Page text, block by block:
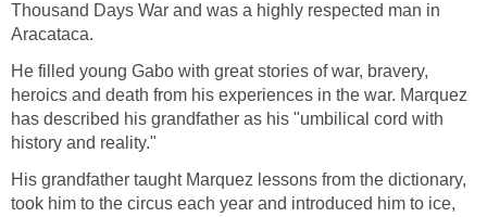
Thousand Days War and was a highly respected man in
Aracataca.
He filled young Gabo with great stories of war, bravery,
heroics and death from his experiences in the war. Marquez
has described his grandfather as his "umbilical cord with
history and reality."
His grandfather taught Marquez lessons from the dictionary,
took him to the circus each year and introduced him to ice,